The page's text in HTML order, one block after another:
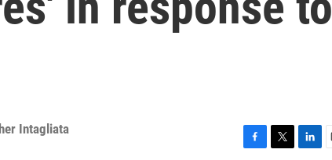
Intagliata